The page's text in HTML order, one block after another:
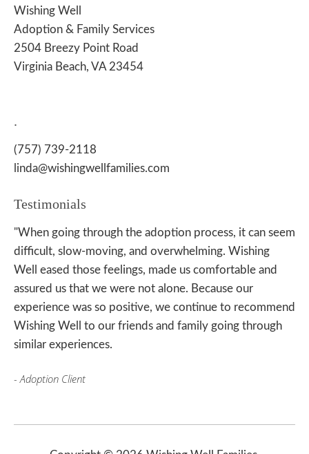
Wishing Well
Adoption & Family Services
2504 Breezy Point Road
Virginia Beach, VA 23454
.
(757) 739-2118
linda@wishingwellfamilies.com
Testimonials
"When going through the adoption process, it can seem
difficult, slow-moving, and overwhelming. Wishing
Well eased those feelings, made us comfortable and
assured us that we were not alone. Because our
experience was so positive, we continue to recommend
Wishing Well to our friends and family going through
similar experiences.
- Adoption Client